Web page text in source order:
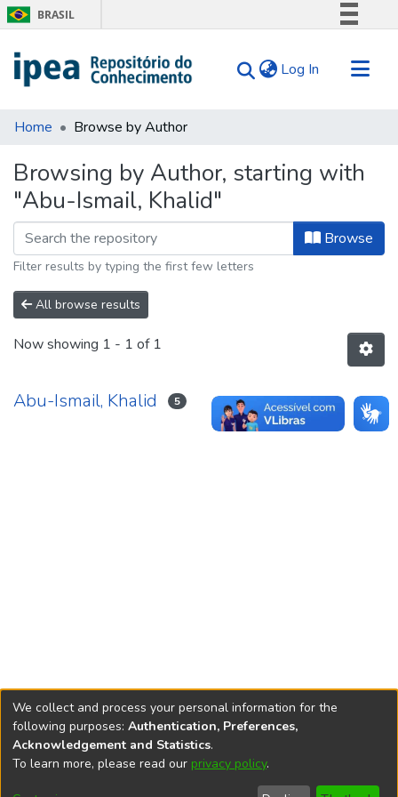
BRASIL
Comunica BR
Canais
Log In (current)
Communities & Collections
Tips
About Us
Home Browse by Author
Browsing by Author, starting with
"Abu-Ismail, Khalid"
Browse
Filter results by typing the first few letters
All browse results
Now showing 1 - 1 of 1
Abu-Ismail, Khalid 5
REPOSITÓRIO DO
We collect and process your personal information for the
following purposes: Authentication, Preferences,
Acknowledgement and Statistics.
To learn more, please read our privacy policy.